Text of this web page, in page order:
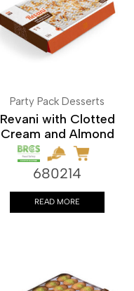
Party Pack Desserts
Revani with Clotted
Cream and Almond
680214
READ MORE